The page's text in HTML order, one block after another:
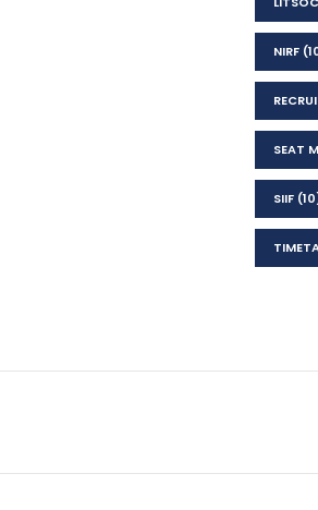
NIRF
SEAT
SIIF